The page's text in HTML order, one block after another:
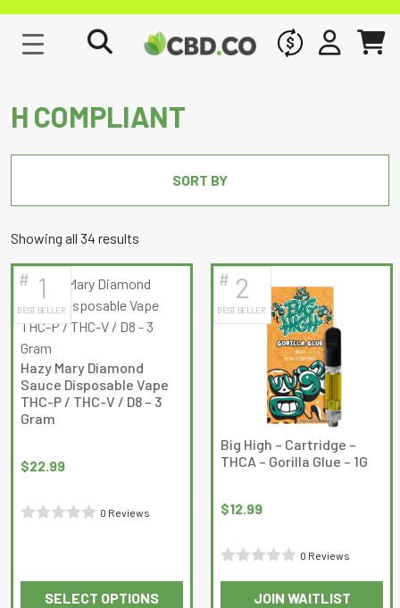
WHOLESALE
SIGN INCART
H COMPLIANT
SORT BY
Showing all 34 results
latest
# 1
BEST SELLER
Hazy Mary Diamond
Sauce Disposable Vape
THC-P / THC-V / D8 – 3
Gram
$22.99
0 Reviews
SELECT OPTIONS
# 2
BEST SELLER
Big High – Cartridge –
THCA – Gorilla Glue – 1G
$12.99
0 Reviews
JOIN WAITLIST